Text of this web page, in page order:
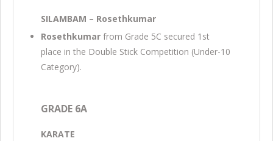
SILAMBAM – Rosethkumar
Rosethkumar from Grade 5C secured 1st
place in the Double Stick Competition (Under-10
Category).
GRADE 6A
KARATE